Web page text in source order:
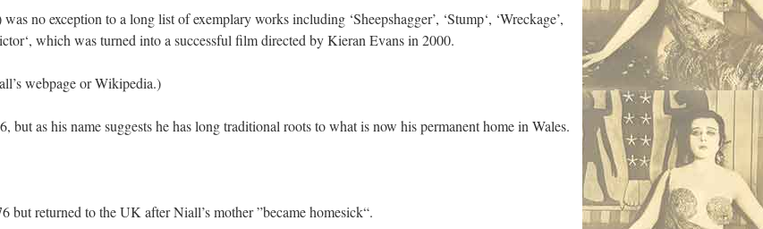
no exception to a long list of exemplary works including ‘Sheepshagger’, ‘Stump‘, ‘Wreckage’,
which was turned into a successful film directed by Kieran Evans in 2000.
webpage or Wikipedia.)
as his name suggests he has long traditional roots to what is now his permanent home in Wales.
but returned to the UK after Niall’s mother ”became homesick“.